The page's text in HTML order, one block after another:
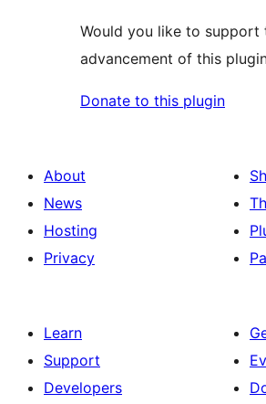
Would you like to support
advancement of this
Donate to this plugin
About
News
Hosting
Privacy
Learn
Support
Developers